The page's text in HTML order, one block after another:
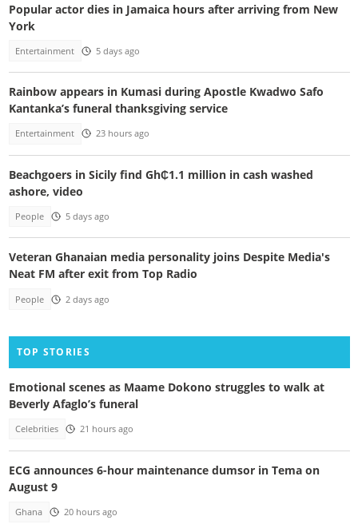
Popular actor dies in Jamaica hours after arriving from New
York
Entertainment 5 days ago
Rainbow appears in Kumasi during Apostle Kwadwo Safo
Kantanka’s funeral thanksgiving service
Entertainment 23 hours ago
Beachgoers in Sicily find Gh₵1.1 million in cash washed
ashore, video
People 5 days ago
Veteran Ghanaian media personality joins Despite Media's
Neat FM after exit from Top Radio
People 2 days ago
TOP STORIES
Emotional scenes as Maame Dokono struggles to walk at
Beverly Afaglo’s funeral
Celebrities 21 hours ago
ECG announces 6-hour maintenance dumsor in Tema on
August 9
Ghana 20 hours ago